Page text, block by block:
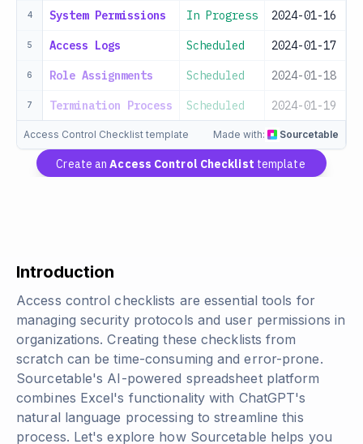
4 System Permissions In Progress 2024-01-16
5 Access Logs Scheduled 2024-01-17
6 Role Assignments Scheduled 2024-01-18
7 Termination Process Scheduled 2024-01-19
Access Control Checklist template Made with: Sourcetable
Create anAccess Control Checklist template
Introduction
Access control checklists are essential tools for
managing security protocols and user permissions in
organizations. Creating these checklists from
scratch can be time-consuming and error-prone.
Sourcetable's AI-powered spreadsheet platform
combines Excel's functionality with ChatGPT's
natural language processing to streamline this
process. Let's explore how Sourcetable helps you